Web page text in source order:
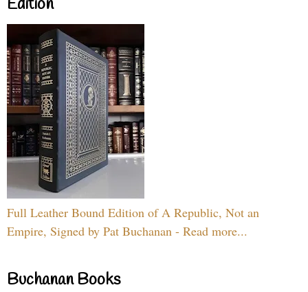
Edition
Full Leather Bound Edition of A Republic, Not an
Empire, Signed by Pat Buchanan - Read more...
Buchanan Books